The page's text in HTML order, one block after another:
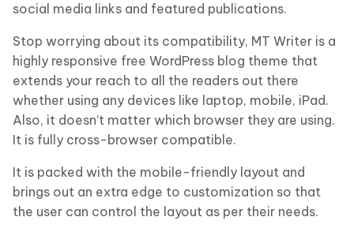
social media links and featured publications.
Stop worrying about its compatibility, MT Writer is a
highly responsive free WordPress blog theme that
extends your reach to all the readers out there
whether using any devices like laptop, mobile, iPad.
Also, it doesn’t matter which browser they are using.
It is fully cross-browser compatible.
It is packed with the mobile-friendly layout and
brings out an extra edge to customization so that
the user can control the layout as per their needs.